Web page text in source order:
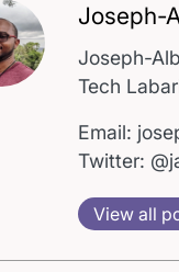
Joseph-
Joseph-
Tech
Email:
Twitter:
View all